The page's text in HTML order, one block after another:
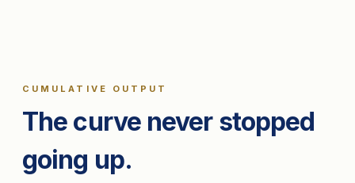
CUMULATIVE OUTPUT
The curve never stopped
going up.